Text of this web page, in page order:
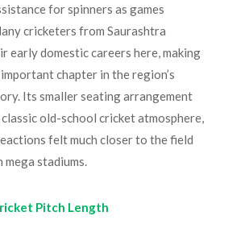
for spinners as games
cricketers from Saurashtra
early domestic careers here, making
chapter in the region’s
Its smaller seating arrangement
old-school cricket atmosphere,
felt much closer to the field
mega stadiums.
Pitch Length